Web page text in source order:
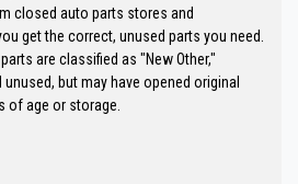
closed auto parts stores and
get the correct, unused parts you need.
are classified as "New Other,"
but may have opened original
of age or storage.